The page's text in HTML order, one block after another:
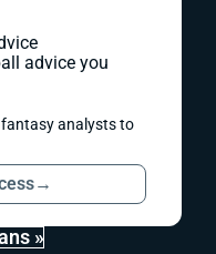
advice you
analysts to
→
»